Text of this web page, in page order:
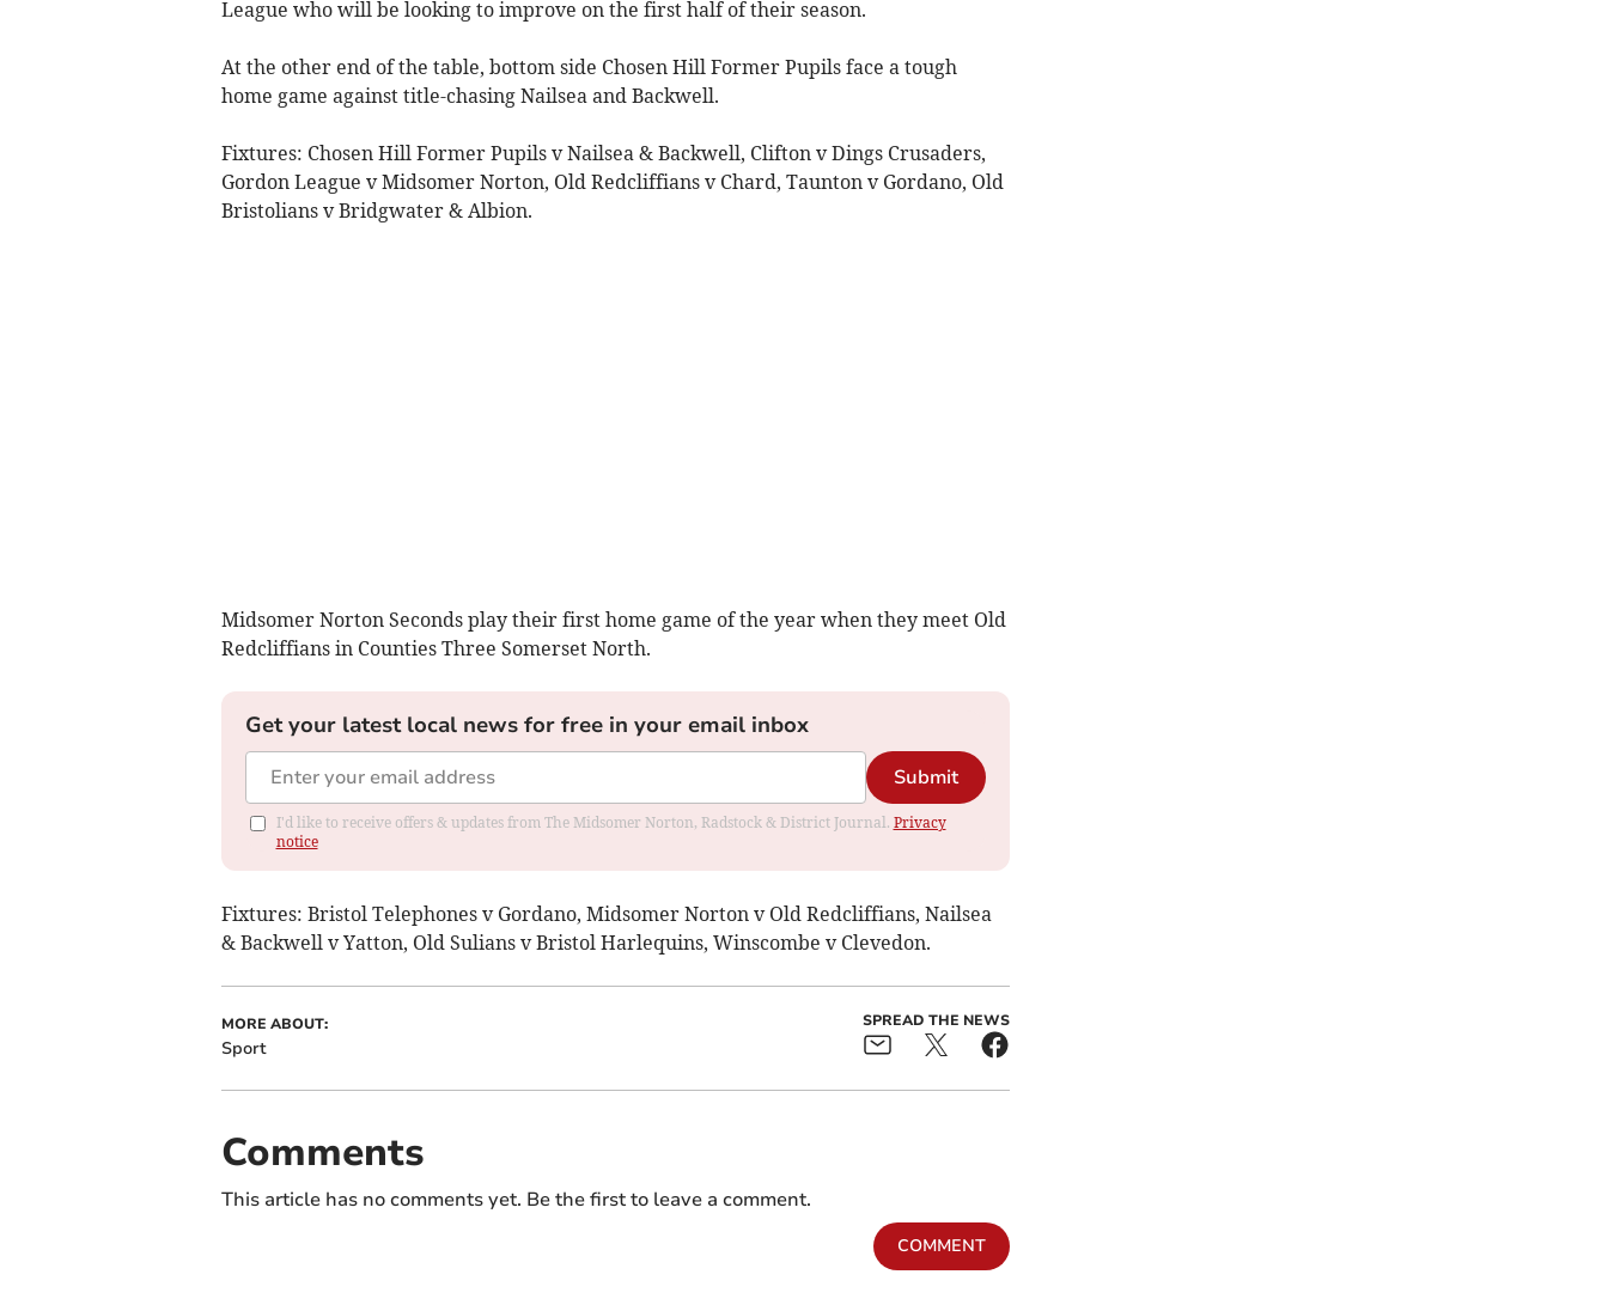
League who will be looking to improve on the first half of their season.
At the other end of the table, bottom side Chosen Hill Former Pupils face a tough
home game against title-chasing Nailsea and Backwell.
Fixtures: Chosen Hill Former Pupils v Nailsea & Backwell, Clifton v Dings Crusaders,
Gordon League v Midsomer Norton, Old Redcliffians v Chard, Taunton v Gordano, Old
Bristolians v Bridgwater & Albion.
Midsomer Norton Seconds play their first home game of the year when they meet Old
Redcliffians in Counties Three Somerset North.
Get your latest local news for free in your email inbox
Submit
I'd like to receive offers & updates from The Midsomer Norton, Radstock & District Journal. Privacy
notice
Fixtures: Bristol Telephones v Gordano, Midsomer Norton v Old Redcliffians, Nailsea
& Backwell v Yatton, Old Sulians v Bristol Harlequins, Winscombe v Clevedon.
MORE ABOUT:
Sport
SPREAD THE NEWS
Comments
This article has no comments yet. Be the first to leave a comment.
COMMENT